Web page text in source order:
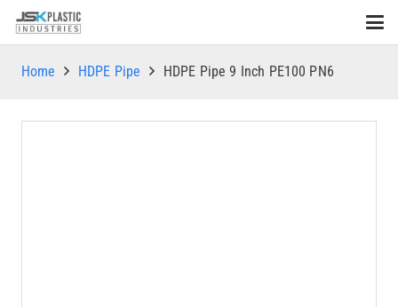
Home HDPE Pipe HDPE Pipe 9 Inch PE100 PN6